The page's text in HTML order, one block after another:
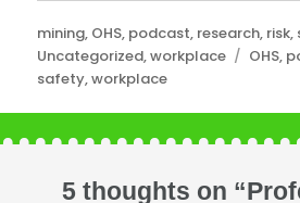
Categories
mining, OHS, podcast, research, risk,
Uncategorized,workplace Tags
OHS,
safety,workplace
5 thoughts on